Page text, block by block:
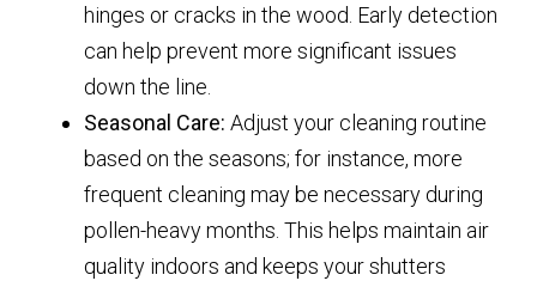
hinges or cracks in the wood. Early detection
can help prevent more significant issues
down the line.
Seasonal Care: Adjust your cleaning routine
based on the seasons; for instance, more
frequent cleaning may be necessary during
pollen-heavy months. This helps maintain air
quality indoors and keeps your shutters